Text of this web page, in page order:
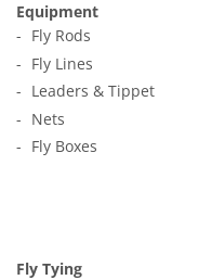
Equipment
Fly Rods
Fly Lines
Leaders & Tippet
Nets
Fly Boxes
Fly Tying